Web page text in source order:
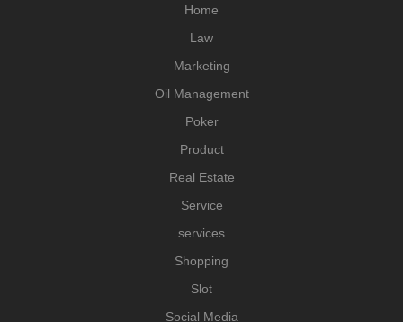
Home
Law
Marketing
Oil Management
Poker
Product
Real Estate
Service
services
Shopping
Slot
Social Media